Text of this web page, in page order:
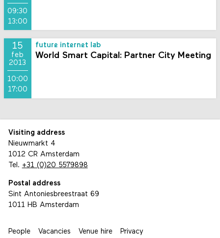
09:30
13:00
15
feb
2013
10:00
17:00
future internet lab
World Smart Capital: Partner City Meeting
Visiting address
Nieuwmarkt 4
1012 CR Amsterdam
Tel. +31 (0)20 5579898
Postal address
Sint Antoniesbreestraat 69
1011 HB Amsterdam
People Vacancies Venue hire Privacy